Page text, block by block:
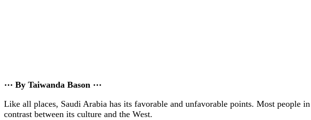
⋯ By Taiwanda Bason ⋯
Like all places, Saudi Arabia has its favorable and unfavorable points. Most people
contrast between its culture and the West.